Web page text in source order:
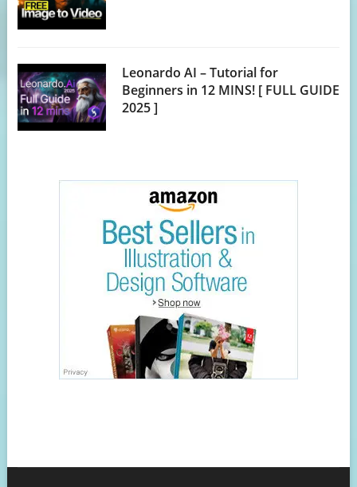
Leonardo AI – Tutorial for
Beginners in 12 MINS! [ FULL GUIDE
2025 ]